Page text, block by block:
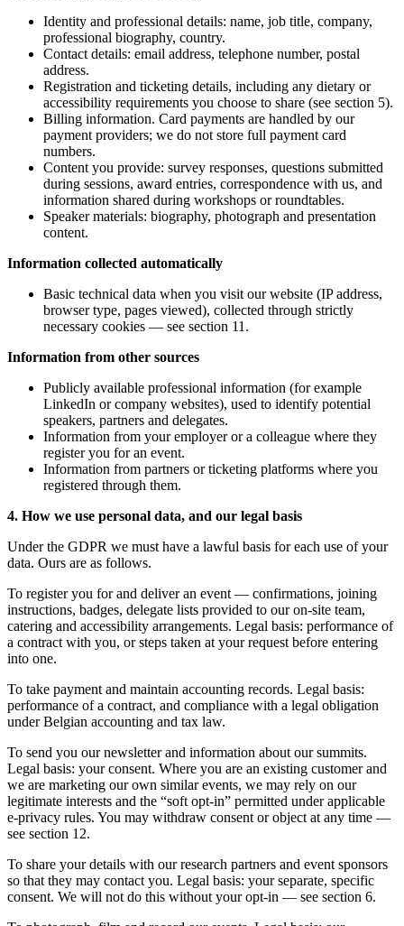
Identity and professional details: name, job title, company,
professional biography, country.
Contact details: email address, telephone number, postal
address.
Registration and ticketing details, including any dietary or
accessibility requirements you choose to share (see section 5).
Billing information. Card payments are handled by our
payment providers; we do not store full payment card
numbers.
Content you provide: survey responses, questions submitted
during sessions, award entries, correspondence with us, and
information shared during workshops or roundtables.
Speaker materials: biography, photograph and presentation
content.
Information collected automatically
Basic technical data when you visit our website (IP address,
browser type, pages viewed), collected through strictly
necessary cookies — see section 11.
Information from other sources
Publicly available professional information (for example
LinkedIn or company websites), used to identify potential
speakers, partners and delegates.
Information from your employer or a colleague where they
register you for an event.
Information from partners or ticketing platforms where you
registered through them.
4. How we use personal data, and our legal basis
Under the GDPR we must have a lawful basis for each use of your
data. Ours are as follows.
To register you for and deliver an event — confirmations, joining
instructions, badges, delegate lists provided to our on-site team,
catering and accessibility arrangements. Legal basis: performance of
a contract with you, or steps taken at your request before entering
into one.
To take payment and maintain accounting records. Legal basis:
performance of a contract, and compliance with a legal obligation
under Belgian accounting and tax law.
To send you our newsletter and information about our summits.
Legal basis: your consent. Where you are an existing customer and
we are marketing our own similar events, we may rely on our
legitimate interests and the “soft opt-in” permitted under applicable
e-privacy rules. You may withdraw consent or object at any time —
see section 12.
To share your details with our research partners and event sponsors
so that they may contact you. Legal basis: your separate, specific
consent. We will not do this without your opt-in — see section 6.